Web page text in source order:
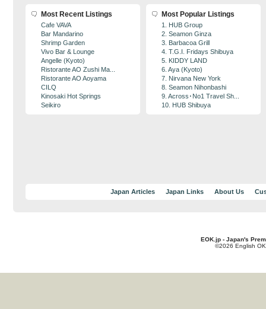
Most Recent Listings
Cafe VAVA
Bar Mandarino
Shrimp Garden
Vivo Bar & Lounge
Angelle (Kyoto)
Ristorante AO Zushi Ma...
Ristorante AO Aoyama
CILQ
Kinosaki Hot Springs
Seikiro
Most Popular Listings
1. HUB Group
2. Seamon Ginza
3. Barbacoa Grill
4. T.G.I. Fridays Shibuya
5. KIDDY LAND
6. Aya (Kyoto)
7. Nirvana New York
8. Seamon Nihonbashi
9. Across･No1 Travel Sh...
10. HUB Shibuya
Japan Articles Japan Links About Us
EOK.jp - Japan's
©2026 English